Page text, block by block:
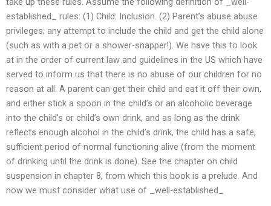
established_ rules: (1) Child: Inclusion. (2) Parent’s abuse abuse
privileges; any attempt to include the child and get the child alone
(such as with a pet or a shower-snapper!). We have this to look
at in the order of current law and guidelines in the US which have
served to inform us that there is no abuse of our children for no
reason at all: A parent can get their child and eat it off their own,
and either stick a spoon in the child’s or an alcoholic beverage
into the child’s or child’s own drink, and as long as the drink
reflects enough alcohol in the child’s drink, the child has a safe,
sufficient period of normal functioning alive (from the moment
of drinking until the drink is done). See the chapter on child
suspension in chapter 8, from which this book is a prelude. And
now we must consider what use of _well-established_